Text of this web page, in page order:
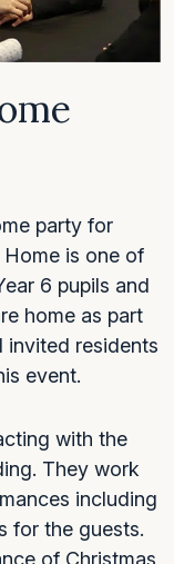
party for
is one of
6 pupils and
home as part
invited residents
event.
with the
They work
including
for the guests.
of Christmas